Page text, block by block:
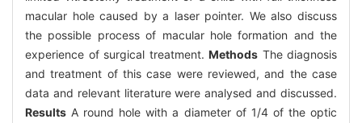
macular hole caused by a laser pointer. We also discuss
the possible process of macular hole formation and the
experience of surgical treatment. Methods The diagnosis
and treatment of this case were reviewed, and the case
data and relevant literature were analysed and discussed.
Results A round hole with a diameter of 1/4 of the optic